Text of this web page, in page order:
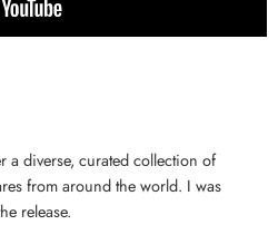
diverse, curated collection of
from around the world. I was
release.